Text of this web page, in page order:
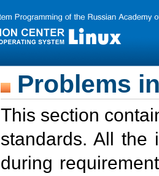
Problems
This section
standards. All the
during